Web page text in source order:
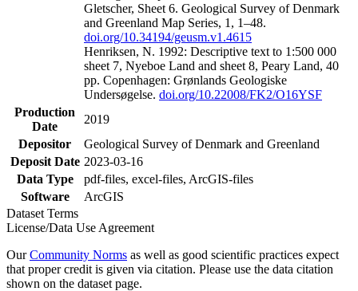
Gletscher, Sheet 6. Geological Survey of Denmark
and Greenland Map Series, 1, 1–48.
doi.org/10.34194/geusm.v1.4615
Henriksen, N. 1992: Descriptive text to 1:500 000
sheet 7, Nyeboe Land and sheet 8, Peary Land, 40
pp. Copenhagen: Grønlands Geologiske
Undersøgelse. doi.org/10.22008/FK2/O16YSF
Production
Date
2019
Depositor
Geological Survey of Denmark and Greenland
Deposit Date 2023-03-16
Data Type
pdf-files, excel-files, ArcGIS-files
Software
ArcGIS
Dataset Terms
License/Data Use Agreement
OurCommunity Norms as well as good scientific practices expect
that proper credit is given via citation. Please use the data citation
shown on the dataset page.